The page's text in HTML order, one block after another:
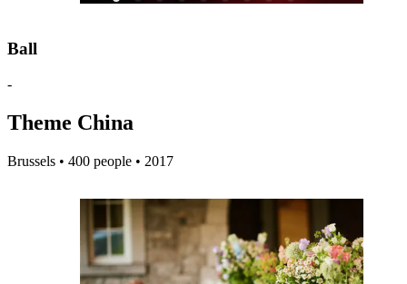
Ball
-
Theme China
Brussels • 400 people • 2017